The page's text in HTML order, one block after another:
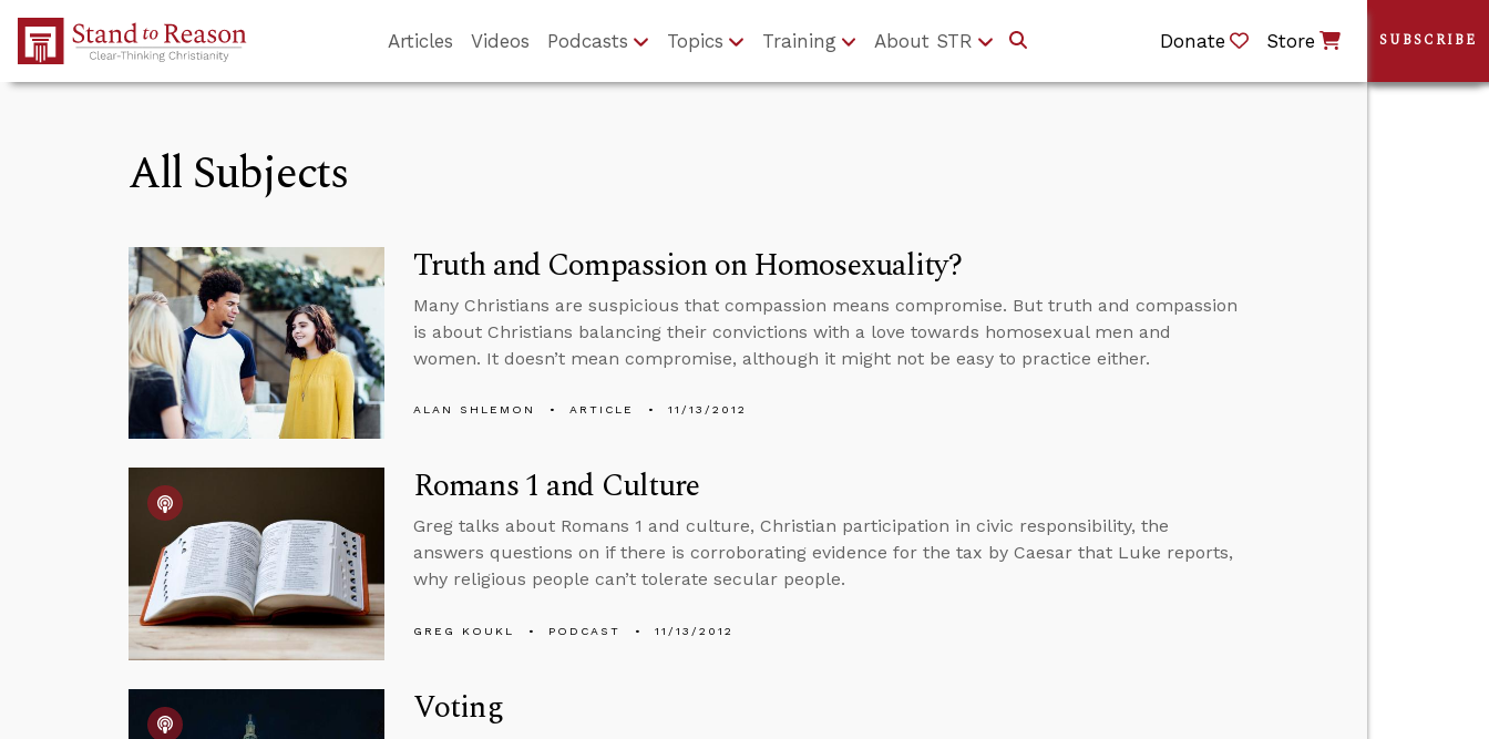
Skip to Main Content
Articles Videos Podcasts Topics Training About STR Donate Store
All Subjects
Truth and Compassion on Homosexuality?
Many Christians are suspicious that compassion means compromise. But truth and compassion
is about Christians balancing their convictions with a love towards homosexual men and
women. It doesn’t mean compromise, although it might not be easy to practice either.
ALAN SHLEMON ARTICLE 11/13/2012
Romans 1 and Culture
Greg talks about Romans 1 and culture, Christian participation in civic responsibility, the
answers questions on if there is corroborating evidence for the tax by Caesar that Luke reports,
why religious people can’t tolerate secular people.
GREG KOUKL PODCAST 11/13/2012
Voting
SUBSCRIBE